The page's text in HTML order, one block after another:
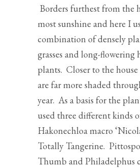
Borders furthest from the
most sunshine and here I
combination of densely
grasses and long-flowering
plants. Closer to the
are far more shaded
year. As a basis for the
used three different kinds
Hakonechloa macro
Totally Tangerine.
Thumb and Philadelphus